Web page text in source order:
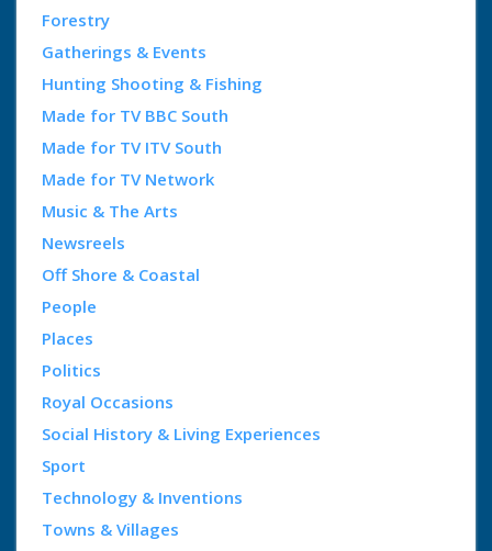
Forestry
Gatherings & Events
Hunting Shooting & Fishing
Made for TV BBC South
Made for TV ITV South
Made for TV Network
Music & The Arts
Newsreels
Off Shore & Coastal
People
Places
Politics
Royal Occasions
Social History & Living Experiences
Sport
Technology & Inventions
Towns & Villages